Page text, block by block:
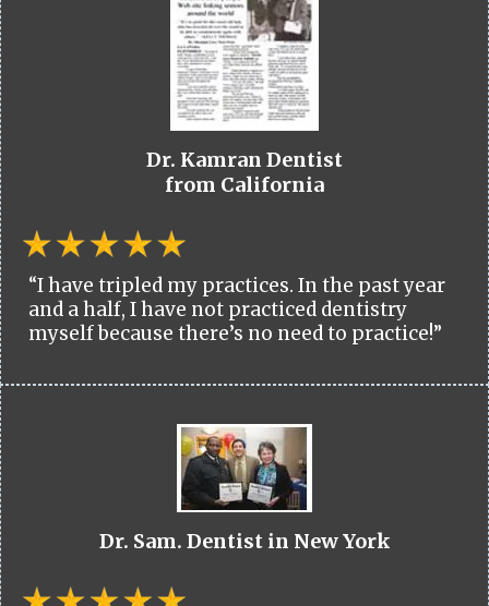
Dr. Kamran Dentist
from California
“I have tripled my practices. In the past year
and a half, I have not practiced dentistry
myself because there’s no need to practice!”
Dr. Sam. Dentist in New York